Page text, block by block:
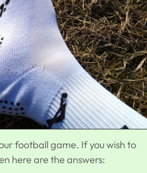
football game. If you wish to
here are the answers: